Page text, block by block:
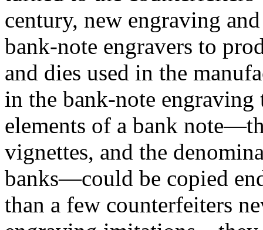
century, new engraving
bank-note engravers to
and dies used in the
in the bank-note engraving
elements of a bank
vignettes, and the
banks—could be copied
than a few counterfeiters